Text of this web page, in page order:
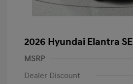
2026 Hyundai Elantra SE
MSRP
Dealer Discount